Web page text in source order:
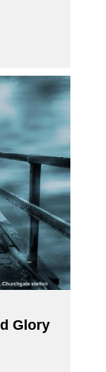
Glory